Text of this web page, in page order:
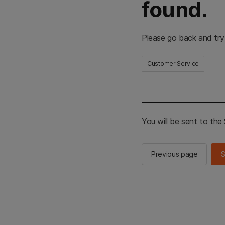
found.
Please go back and
Customer Service
You will be sent to the
Previous page